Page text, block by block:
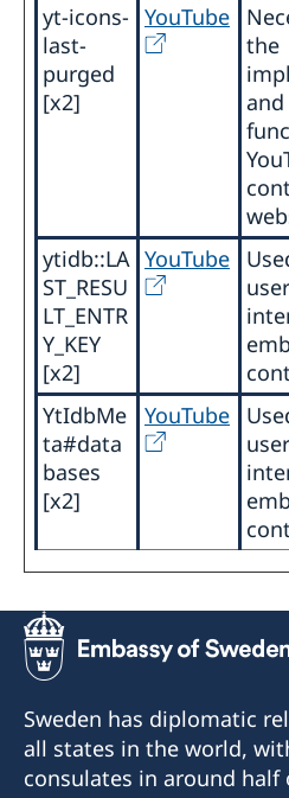
yt-icons-
last-
purged
[x2]
YouTube
the
and
ytidb::LA
ST_RESU
LT_ENTR
Y_KEY
[x2]
YouTube
YtIdbMe
ta#data
bases
[x2]
YouTube
Sweden has diplomatic
all states in the world,
consulates in around half